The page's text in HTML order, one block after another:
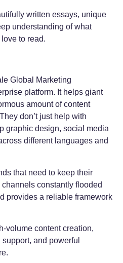
written essays, unique
understanding of what
to read.
Global Marketing
platform. It helps giant
amount of content
don’t just help with
graphic design, social media
different languages and
that need to keep their
channels constantly flooded
provides a reliable framework
volume content creation,
and powerful